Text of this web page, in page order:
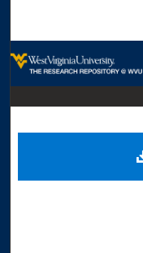
Digital